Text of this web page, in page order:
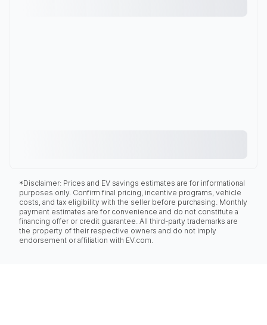
*Disclaimer: Prices and EV savings estimates are for informational
purposes only. Confirm final pricing, incentive programs, vehicle
costs, and tax eligibility with the seller before purchasing. Monthly
payment estimates are for convenience and do not constitute a
financing offer or credit guarantee. All third-party trademarks are
the property of their respective owners and do not imply
endorsement or affiliation with EV.com.